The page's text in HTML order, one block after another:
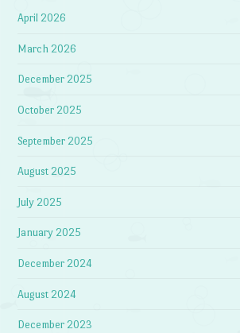
April 2026
March 2026
December 2025
October 2025
September 2025
August 2025
July 2025
January 2025
December 2024
August 2024
December 2023